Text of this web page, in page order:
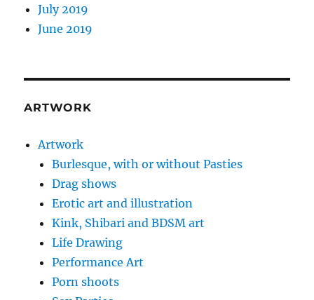
July 2019
June 2019
ARTWORK
Artwork
Burlesque, with or without Pasties
Drag shows
Erotic art and illustration
Kink, Shibari and BDSM art
Life Drawing
Performance Art
Porn shoots